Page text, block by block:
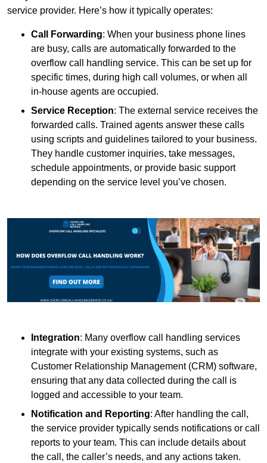
service provider. Here’s how it typically operates:
Call Forwarding: When your business phone lines
are busy, calls are automatically forwarded to the
overflow call handling service. This can be set up for
specific times, during high call volumes, or when all
in-house agents are occupied.
Service Reception: The external service receives the
forwarded calls. Trained agents answer these calls
using scripts and guidelines tailored to your business.
They handle customer inquiries, take messages,
schedule appointments, or provide basic support
depending on the service level you’ve chosen.
Integration: Many overflow call handling services
integrate with your existing systems, such as
Customer Relationship Management (CRM) software,
ensuring that any data collected during the call is
logged and accessible to your team.
Notification and Reporting: After handling the call,
the service provider typically sends notifications or call
reports to your team. This can include details about
the call, the caller’s needs, and any actions taken.